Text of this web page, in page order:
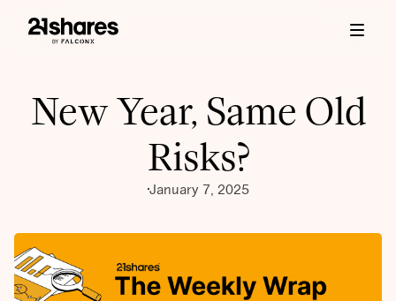
New Year, Same Old
Risks?
January 7, 2025